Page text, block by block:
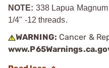
NOTE: 338 Lapua
1/4" -12 threads.
WARNING: Cancer &